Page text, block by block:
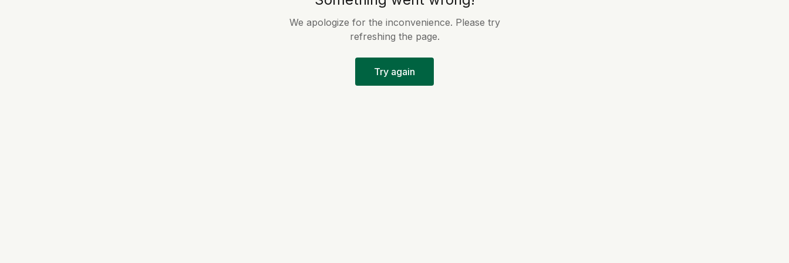
We apologize for the inconvenience. Please try
refreshing the page.
Try again